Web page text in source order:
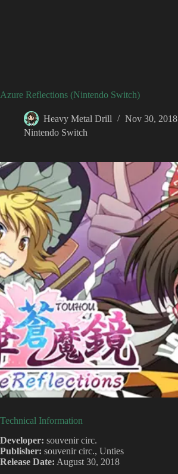
Azure Reflections (Nintendo Switch)
Heavy Metal Drill
Nov 30, 2018
Nintendo Switch
Technical Information
Developer: souvenir circ.
Publisher: souvenir circ., Unties
Release Date: August 30, 2018